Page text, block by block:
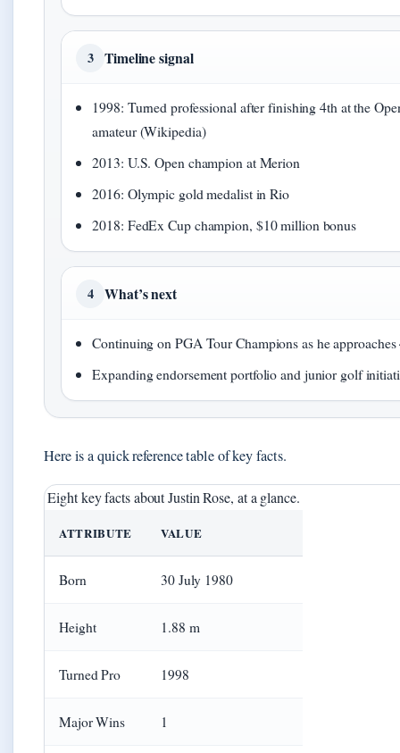
3 Timeline signal
1998: Turned professional after finishing 4th at the
amateur (Wikipedia)
2013: U.S. Open champion at Merion
2016: Olympic gold medalist in Rio
2018: FedEx Cup champion, $10 million bonus
4 What’s next
Continuing on PGA Tour Champions as he approaches
Expanding endorsement portfolio and junior golf
Here is a quick reference table of key facts.
Eight key facts about Justin Rose, at a glance.
ATTRIBUTE VALUE
Born 30 July 1980
Height 1.88 m
Turned Pro 1998
Major Wins 1